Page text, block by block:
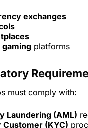
exchanges
gaming platforms
must comply with:
Laundering (AML)
Customer (KYC)